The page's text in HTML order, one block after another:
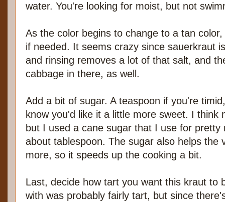
water. You're looking for moist, but not
As the color begins to change to a tan
if needed. It seems crazy since sauerkraut
and rinsing removes a lot of that salt, and
cabbage in there, as well.
Add a bit of sugar. A teaspoon if you're
know you'd like it a little more sweet. I think
but I used a cane sugar that I use for
about tablespoon. The sugar also helps the
more, so it speeds up the cooking a bit.
Last, decide how tart you want this kraut to
with was probably fairly tart, but since